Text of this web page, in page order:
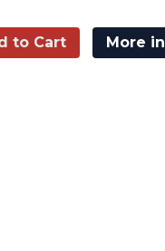
to Cart More